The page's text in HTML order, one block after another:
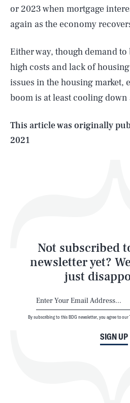
or 2023 when mortgage
again as the economy
Either way, though demand
high costs and lack of
issues in the housing market,
boom is at least cooling
This article was originally
2021
Not subscribed
newsletter yet?
just
SIGN UP
By subscribing to this BDG newsletter, you agree to our
AUG. 7, 2026 SEARCHCLOSE
Life
Latest